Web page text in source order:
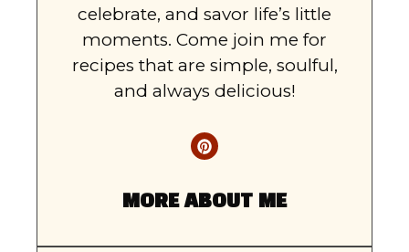
celebrate, and savor life’s little
moments. Come join me for
recipes that are simple, soulful,
and always delicious!
MORE ABOUT ME